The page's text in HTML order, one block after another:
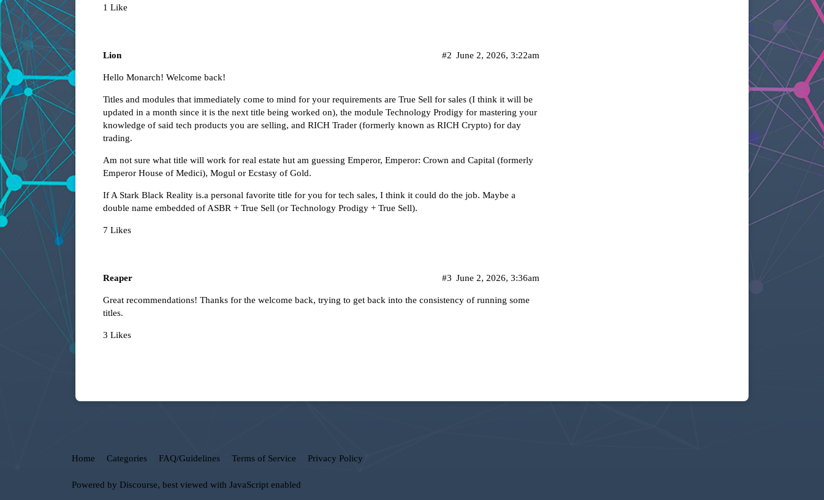
1 Like
Lion June 2, 2026, 3:22am
#2
Hello Monarch! Welcome back!
Titles and modules that immediately come to mind for your requirements are True Sell for sales (I think it will be
updated in a month since it is the next title being worked on), the module Technology Prodigy for mastering your
knowledge of said tech products you are selling, and RICH Trader (formerly known as RICH Crypto) for day
trading.
Am not sure what title will work for real estate hut am guessing Emperor, Emperor: Crown and Capital (formerly
Emperor House of Medici), Mogul or Ecstasy of Gold.
If A Stark Black Reality is.a personal favorite title for you for tech sales, I think it could do the job. Maybe a
double name embedded of ASBR + True Sell (or Technology Prodigy + True Sell).
7 Likes
Reaper June 2, 2026, 3:36am
#3
Great recommendations! Thanks for the welcome back, trying to get back into the consistency of running some
titles.
3 Likes
Home Categories FAQ/Guidelines Terms of Service Privacy Policy
Powered by Discourse, best viewed with JavaScript enabled